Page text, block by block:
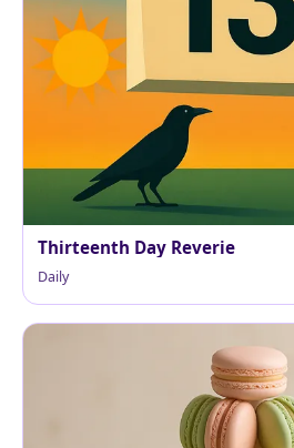
Thirteenth Day Reverie
Daily